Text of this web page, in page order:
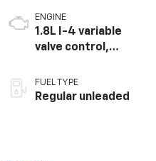
ENGINE
1.8L I-4 variable
valve control,
engine with 141HP
FUEL TYPE
Regular unleaded